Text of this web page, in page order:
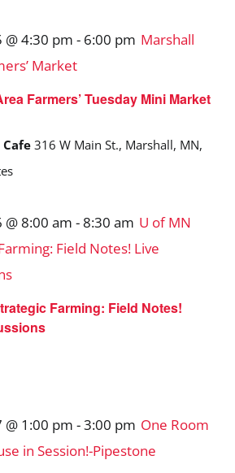
Farmers’ Tuesday Mini Market
@ 4:30 pm - 6:00 pm Marshall
Market
316 W Main St., Marshall, MN,
Farming: Field Notes!
8:00 am - 8:30 am U of MN
Field Notes! Live
@ 1:00 pm -3:00 pm One Room
in Session!-Pipestone